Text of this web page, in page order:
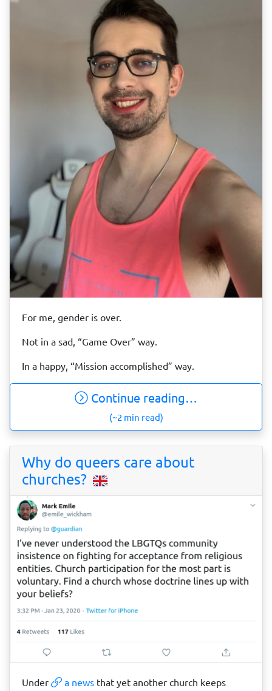
For me, gender is over.
Not in a sad, “Game Over” way.
In a happy, “Mission accomplished” way.
Continue reading…
(~2 min read)
Why do queers care about
churches?
Under a newsthat yet another church keeps